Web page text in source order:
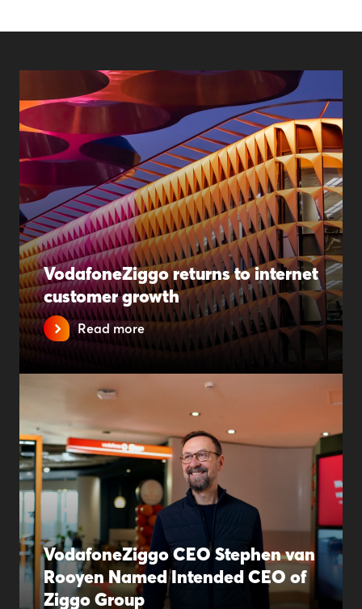
VodafoneZiggo returns to internet
customer growth
Read more
VodafoneZiggo CEO Stephen van
Rooyen Named Intended CEO of
Ziggo Group